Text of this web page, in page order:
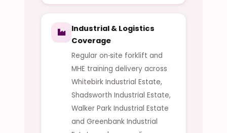
Industrial & Logistics
Coverage
Regular on‑site forklift and
MHE training delivery across
Whitebirk Industrial Estate,
Shadsworth Industrial Estate,
Walker Park Industrial Estate
and Greenbank Industrial